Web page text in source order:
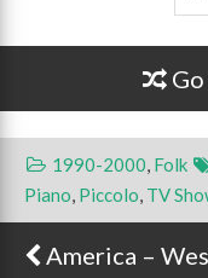
Go
1990-2000, Folk
Piano, Piccolo, TV
Post
America –